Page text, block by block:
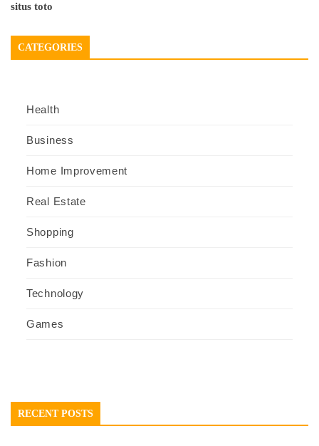
situs toto
CATEGORIES
Health
Business
Home Improvement
Real Estate
Shopping
Fashion
Technology
Games
RECENT POSTS